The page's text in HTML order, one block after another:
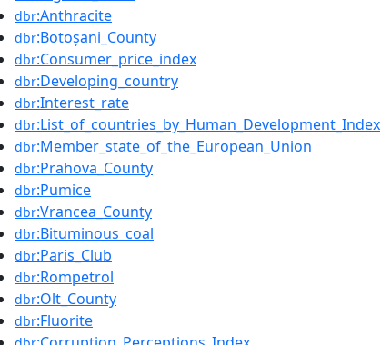
dbr:Anthracite
dbr:Botoșani_County
dbr:Consumer_price_index
dbr:Developing_country
dbr:Interest_rate
dbr:List_of_countries_by_Human_Development_Index
dbr:Member_state_of_the_European_Union
dbr:Prahova_County
dbr:Pumice
dbr:Vrancea_County
dbr:Bituminous_coal
dbr:Paris_Club
dbr:Rompetrol
dbr:Olt_County
dbr:Fluorite